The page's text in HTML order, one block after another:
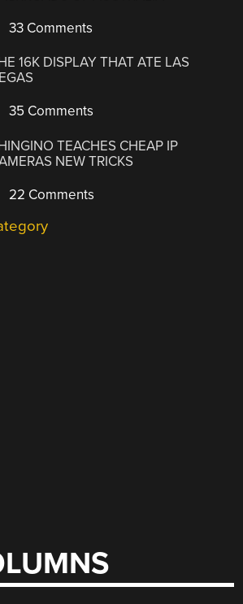
33 Comments
16K DISPLAY THAT ATE LAS
35 Comments
TEACHES CHEAP IP
NEW TRICKS
22 Comments